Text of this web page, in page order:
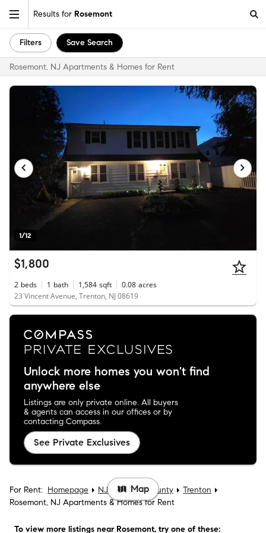
Results for Rosemont
Filters Save Search
Rosemont, NJ Apartments & Homes for Rent
1/12
$1,800
2 beds 1 bath 1,584 sqft 0.08 acres
23 Vincent Avenue, Trenton, NJ 08619
Unlock more homes you won't find
anywhere else
Listings are only private online. All buyers
& agents can access in our offices or by
contacting Compass.
See Private Exclusives
For Rent: Homepage NJ Mercer County
Trenton
Rosemont, NJ Apartments & Homes for Rent
To view more listings near Rosemont, try one of these:
Map